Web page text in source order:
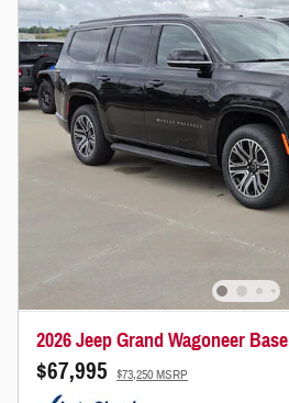
2026 Jeep Grand Wagoneer Base
$67,995 $73,250 MSRP